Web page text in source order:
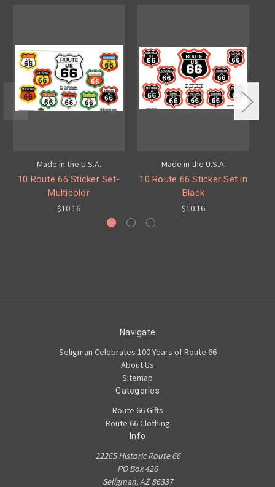
Made in the U.S.A.
10 Route 66 Sticker Set-
Multicolor
$10.16
Made in the U.S.A.
10 Route 66 Sticker Set in
Black
$10.16
Navigate
Seligman Celebrates 100 Years of Route 66
About Us
Sitemap
Categories
Route 66 Gifts
Route 66 Clothing
Info
22265 Historic Route 66
PO Box 426
Seligman, AZ 86337